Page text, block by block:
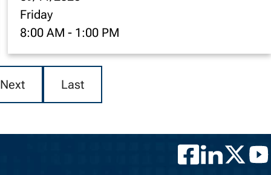
Friday
8:00 AM - 1:00 PM
Next Last
Facebook
LinkedInTwitter